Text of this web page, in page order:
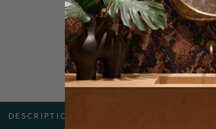
DESCRIPTION